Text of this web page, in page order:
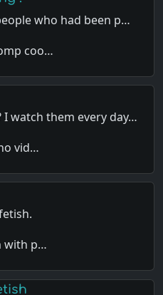
who had been p…
coo…
I watch them every day…
vid…
with p…